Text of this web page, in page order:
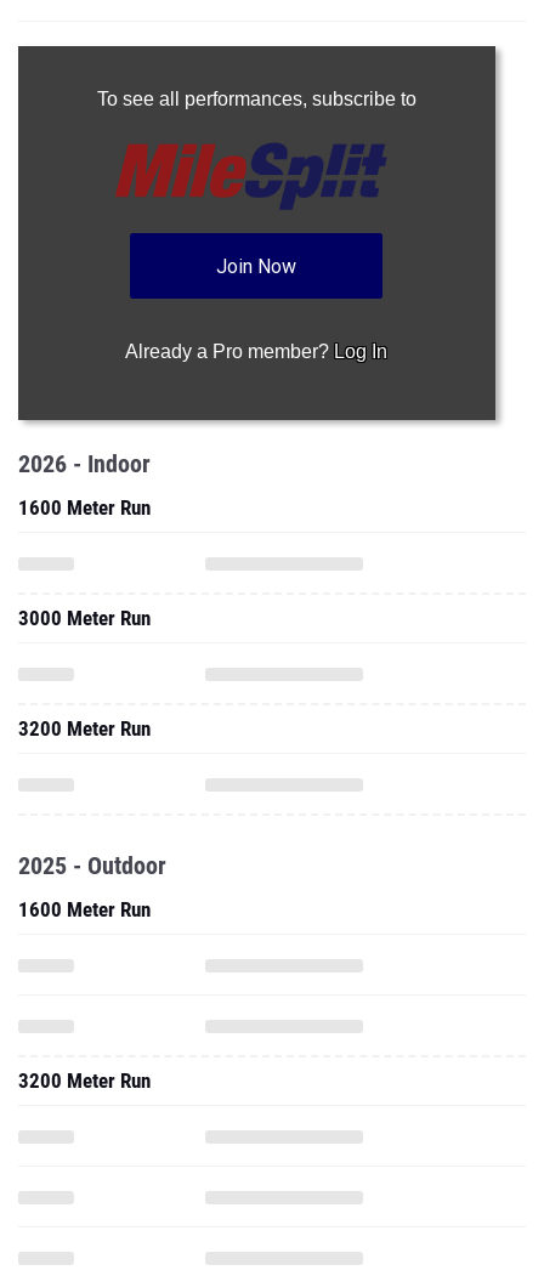
To see all performances, subscribe to
Join Now
Already a Pro member? Log In
2026 - Indoor
1600 Meter Run
3000 Meter Run
3200 Meter Run
2025 - Outdoor
1600 Meter Run
3200 Meter Run